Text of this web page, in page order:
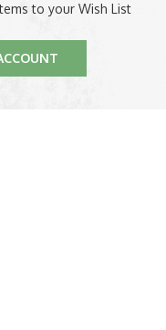
to your Wish List